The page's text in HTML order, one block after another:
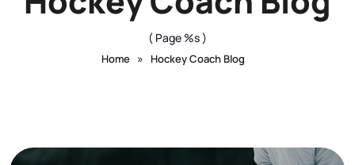
( Page %s )
Home » Hockey Coach Blog